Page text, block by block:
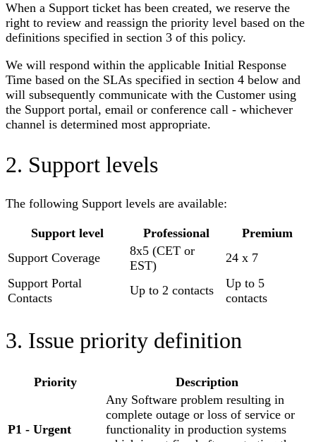
When a Support ticket has been created, we reserve the
right to review and reassign the priority level based on the
definitions specified in section 3 of this policy.
We will respond within the applicable Initial Response
Time based on the SLAs specified in section 4 below and
will subsequently communicate with the Customer using
the Support portal, email or conference call - whichever
channel is determined most appropriate.
2. Support levels
The following Support levels are available:
Support level Professional
Premium
Support Coverage
8x5 (CET or
EST)
24 x 7
Support Portal
Contacts
Up to 2 contacts
Up to 5
contacts
3. Issue priority definition
Priority Description
P1 - Urgent
Any Software problem resulting in
complete outage or loss of service or
functionality in production systems